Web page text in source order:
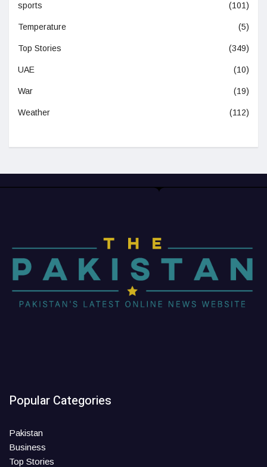
sports (101)
Temperature (5)
Top Stories (349)
UAE (10)
War (19)
Weather (112)
Popular Categories
Pakistan
Business
Top Stories